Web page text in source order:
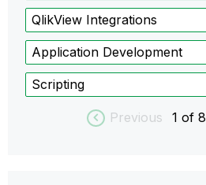
QlikView Integrations
Application Development
Scripting
Previous 1 of 8